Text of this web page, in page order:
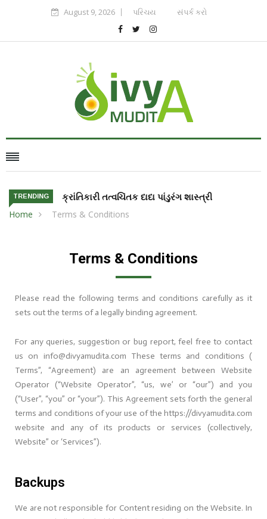
August 9, 2026 પરિચય સંપર્ક કરો
TRENDING ક્રાંતિકારી તત્વચિંતક દાદા પાંડુરંગ શાસ્ત્રી
Home Terms & Conditions
Terms & Conditions
Please read the following terms and conditions carefully as it
sets out the terms of a legally binding agreement.
For any queries, suggestion or bug report, feel free to contact
us on info@divyamudita.com These terms and conditions (
Terms”, “Agreement) are an agreement between Website
Operator (“Website Operator”, “us, we’ or “our”) and you
(“User”, “you” or “your”). This Agreement sets forth the general
terms and conditions of your use of the https://divyamudita.com
website and any of its products or services (collectively,
Website” or ‘Services”).
Backups
We are not responsible for Content residing on the Website. In